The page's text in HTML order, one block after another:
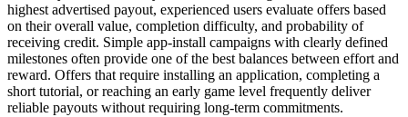
highest advertised payout, experienced users evaluate offers based
on their overall value, completion difficulty, and probability of
receiving credit. Simple app-install campaigns with clearly defined
milestones often provide one of the best balances between effort and
reward. Offers that require installing an application, completing a
short tutorial, or reaching an early game level frequently deliver
reliable payouts without requiring long-term commitments.